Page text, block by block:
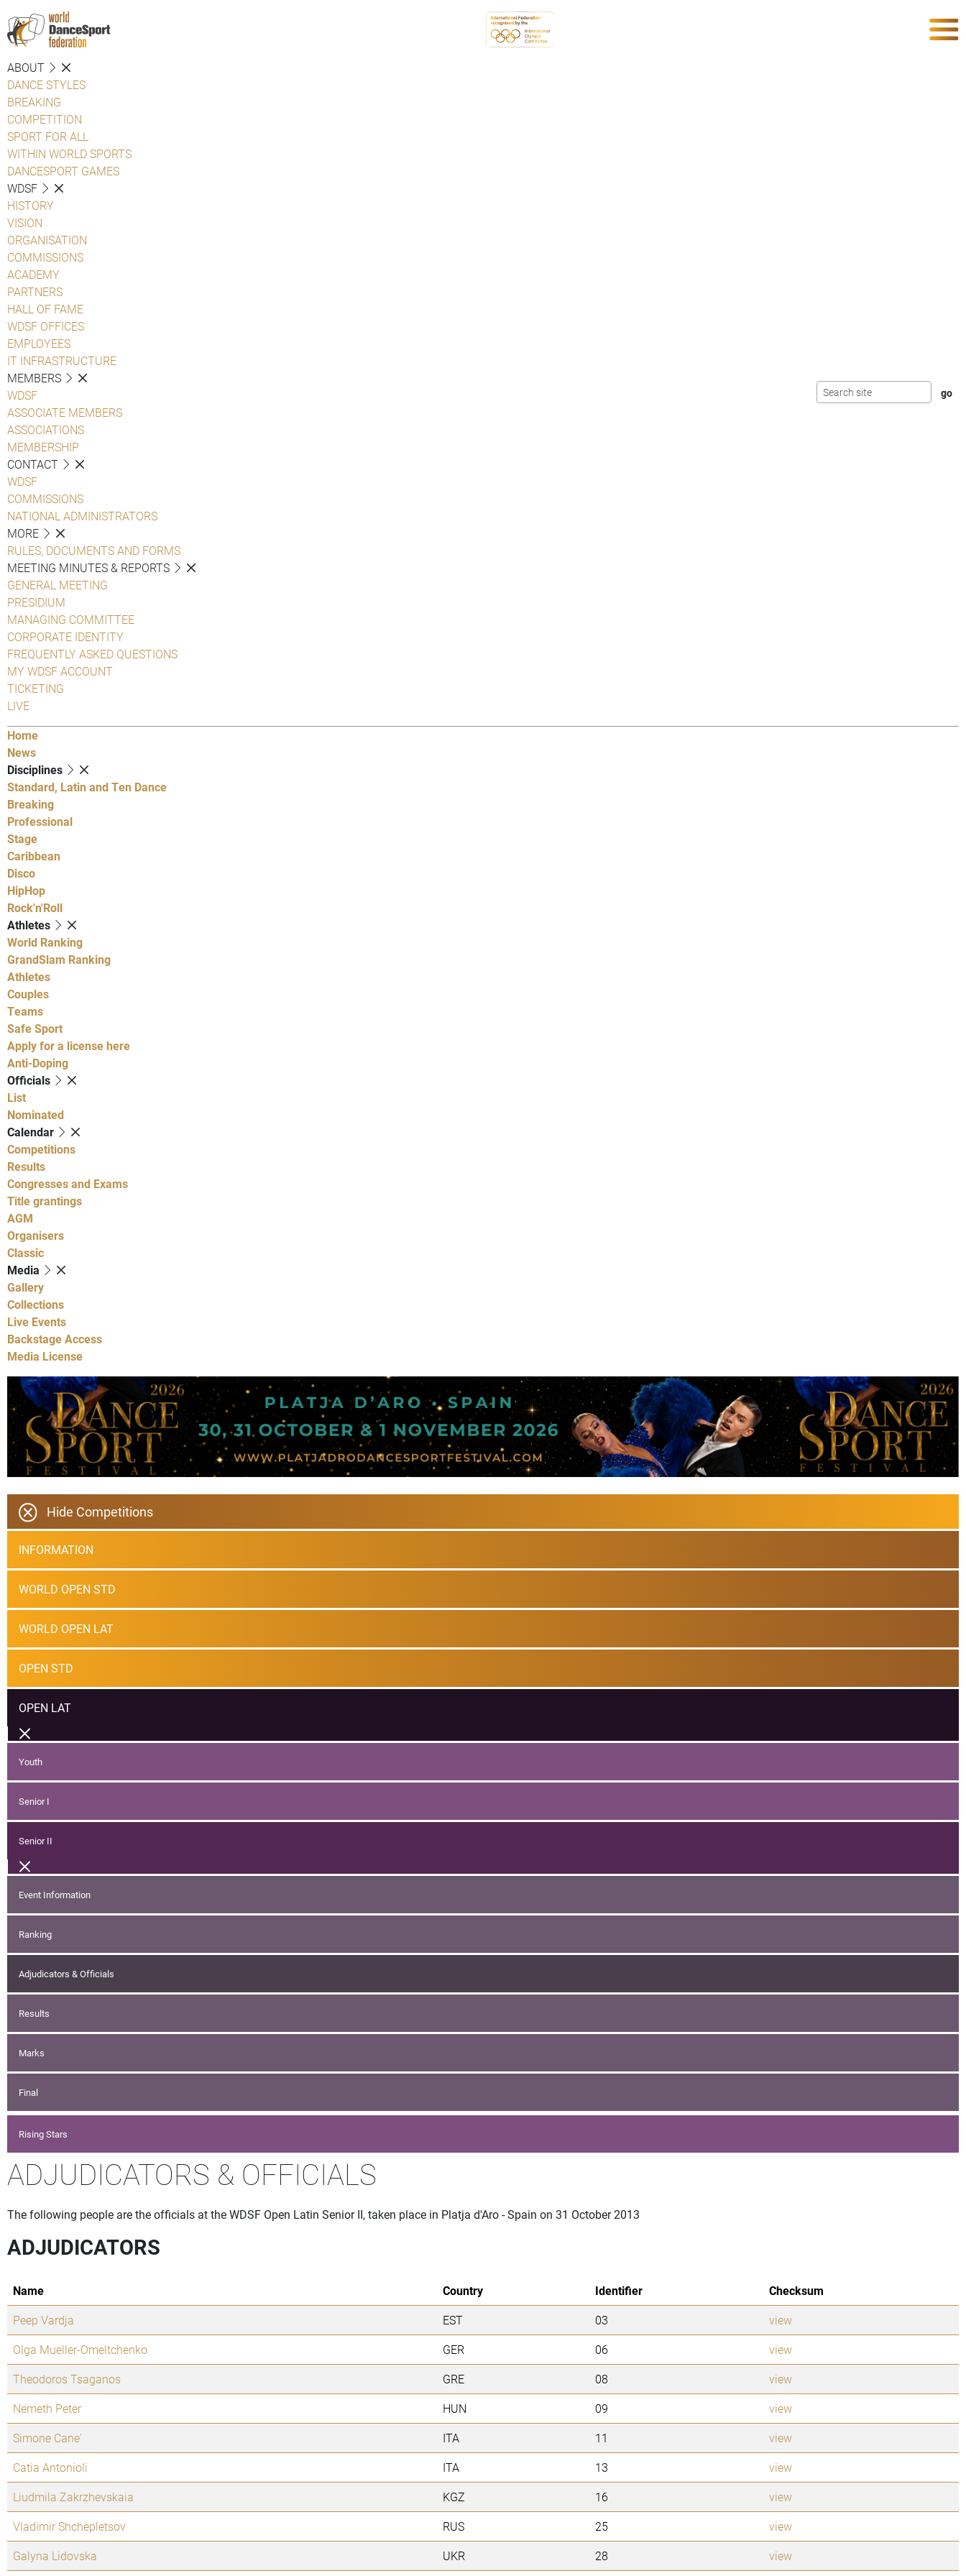
ABOUT
DANCE STYLES
BREAKING
COMPETITION
SPORT FOR ALL
WITHIN WORLD SPORTS
DANCESPORT GAMES
WDSF
HISTORY
VISION
ORGANISATION
COMMISSIONS
ACADEMY
PARTNERS
HALL OF FAME
WDSF OFFICES
EMPLOYEES
IT INFRASTRUCTURE
MEMBERS
WDSF
ASSOCIATE MEMBERS
ASSOCIATIONS
MEMBERSHIP
CONTACT
WDSF
COMMISSIONS
NATIONAL ADMINISTRATORS
MORE
RULES, DOCUMENTS AND FORMS
MEETING MINUTES & REPORTS
GENERAL MEETING
PRESIDIUM
MANAGING COMMITTEE
CORPORATE IDENTITY
FREQUENTLY ASKED QUESTIONS
MY WDSF ACCOUNT
TICKETING
LIVE
Home
News
Disciplines
Standard, Latin and Ten Dance
Breaking
Professional
Stage
Caribbean
Disco
HipHop
Rock'n'Roll
Athletes
World Ranking
GrandSlam Ranking
Athletes
Couples
Teams
Safe Sport
Apply for a license here
Anti-Doping
Officials
List
Nominated
Calendar
Competitions
Results
Congresses and Exams
Title grantings
AGM
Organisers
Classic
Media
Gallery
Collections
Live Events
Backstage Access
Media License
Hide Competitions
INFORMATION
WORLD OPEN STD
WORLD OPEN LAT
OPEN STD
OPEN LAT
Youth
Senior I
Senior II
Event Information
Ranking
Adjudicators & Officials
Results
Marks
Final
Rising Stars
ADJUDICATORS & OFFICIALS
The following people are the officials at the WDSF Open Latin Senior II, taken place in Platja d'Aro - Spain on 31 October 2013
ADJUDICATORS
Name Country Identifier
Checksum
Peep Vardja
EST 03
view
Olga Mueller-Omeltchenko
GER 06
view
Theodoros Tsaganos
GRE 08
view
Nemeth Peter
HUN 09
view
Simone Cane'
ITA 11
view
Catia Antonioli
ITA 13
view
Liudmila Zakrzhevskaia
KGZ 16
view
Vladimir Shchepletsov
RUS 25
view
Galyna Lidovska
UKR 28 view